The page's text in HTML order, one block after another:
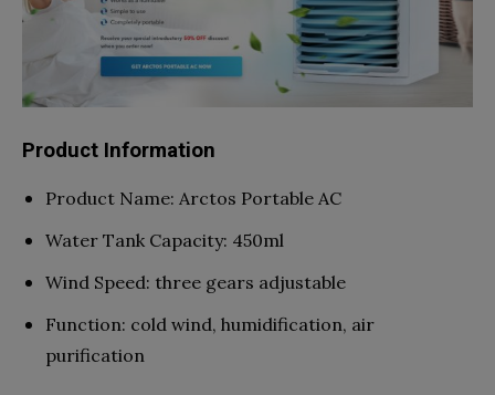
Product Information
Product Name: Arctos Portable AC
Water Tank Capacity: 450ml
Wind Speed: three gears adjustable
Function: cold wind, humidification, air
purification